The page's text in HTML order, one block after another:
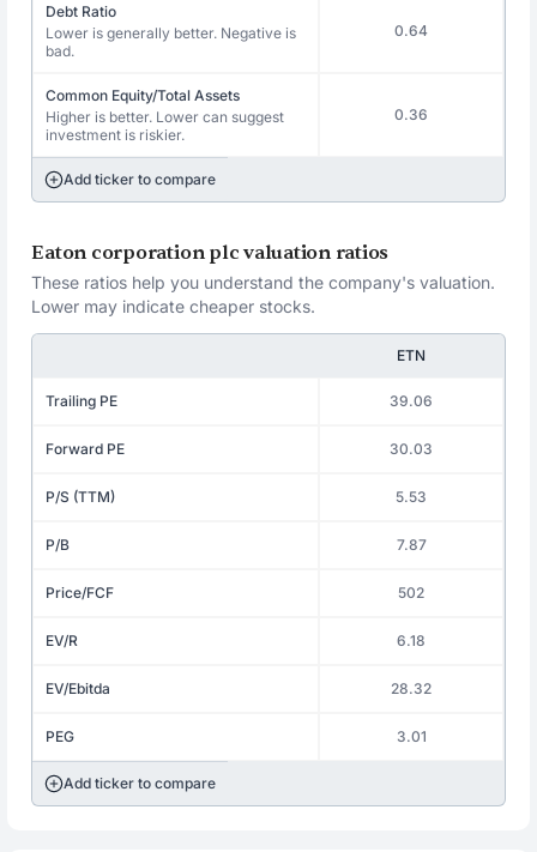
Debt Ratio
Lower is generally better. Negative is
bad.
0.64
Common Equity/Total Assets
Higher is better. Lower can suggest
investment is riskier.
0.36
Add ticker to compare
Eaton corporation plc valuation ratios
These ratios help you understand the company's valuation.
Lower may indicate cheaper stocks.
ETN
Trailing PE 39.06
Forward PE 30.03
P/S (TTM) 5.53
P/B 7.87
Price/FCF 502
EV/R 6.18
EV/Ebitda 28.32
PEG 3.01
Add ticker to compare